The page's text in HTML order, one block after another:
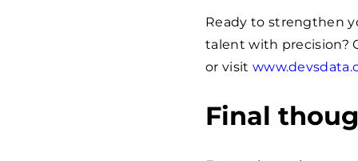
Ready to strengthen
talent with precision?
or visit
Final